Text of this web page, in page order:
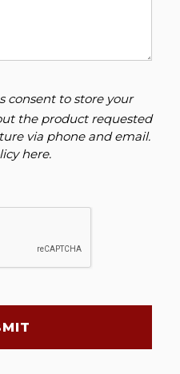
consent to store your
the product requested
via phone and email.
here.